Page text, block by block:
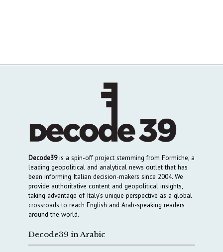
Decode39is a spin-off project stemming from Formiche, a
leading geopolitical and analytical news outlet that has
been informing Italian decision-makers since 2004. We
provide authoritative content and geopolitical insights,
taking advantage of Italy’s unique perspective as a global
crossroads to reach English and Arab-speaking readers
around the world.
Decode39 in Arabic